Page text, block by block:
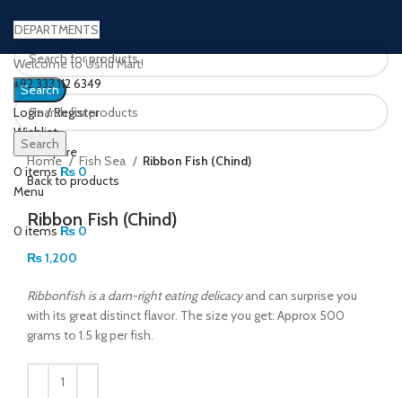
DEPARTMENTS
Search
Login / Register
Wishlist
0Compare
0 items ₨ 0
Menu
0 items ₨0
Welcome to Ushu Mart!
±92 333 112 6349
Search
Click to enlarge
Home
Fish Sea
Ribbon Fish (Chind)
Back to products
Ribbon Fish (Chind)
₨1,200
Ribbonfish is a darn-right eating delicacyand can surprise you
with its great distinct flavor. The size you get: Approx 500
grams to 1.5 kg per fish.